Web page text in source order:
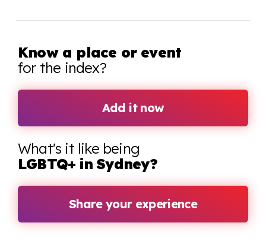
Know a place or event
for the index?
Add it now
What's it like being
LGBTQ+ in Sydney?
Share your experience